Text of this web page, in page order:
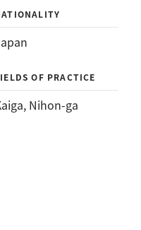
OF PRACTICE
, Nihon-ga